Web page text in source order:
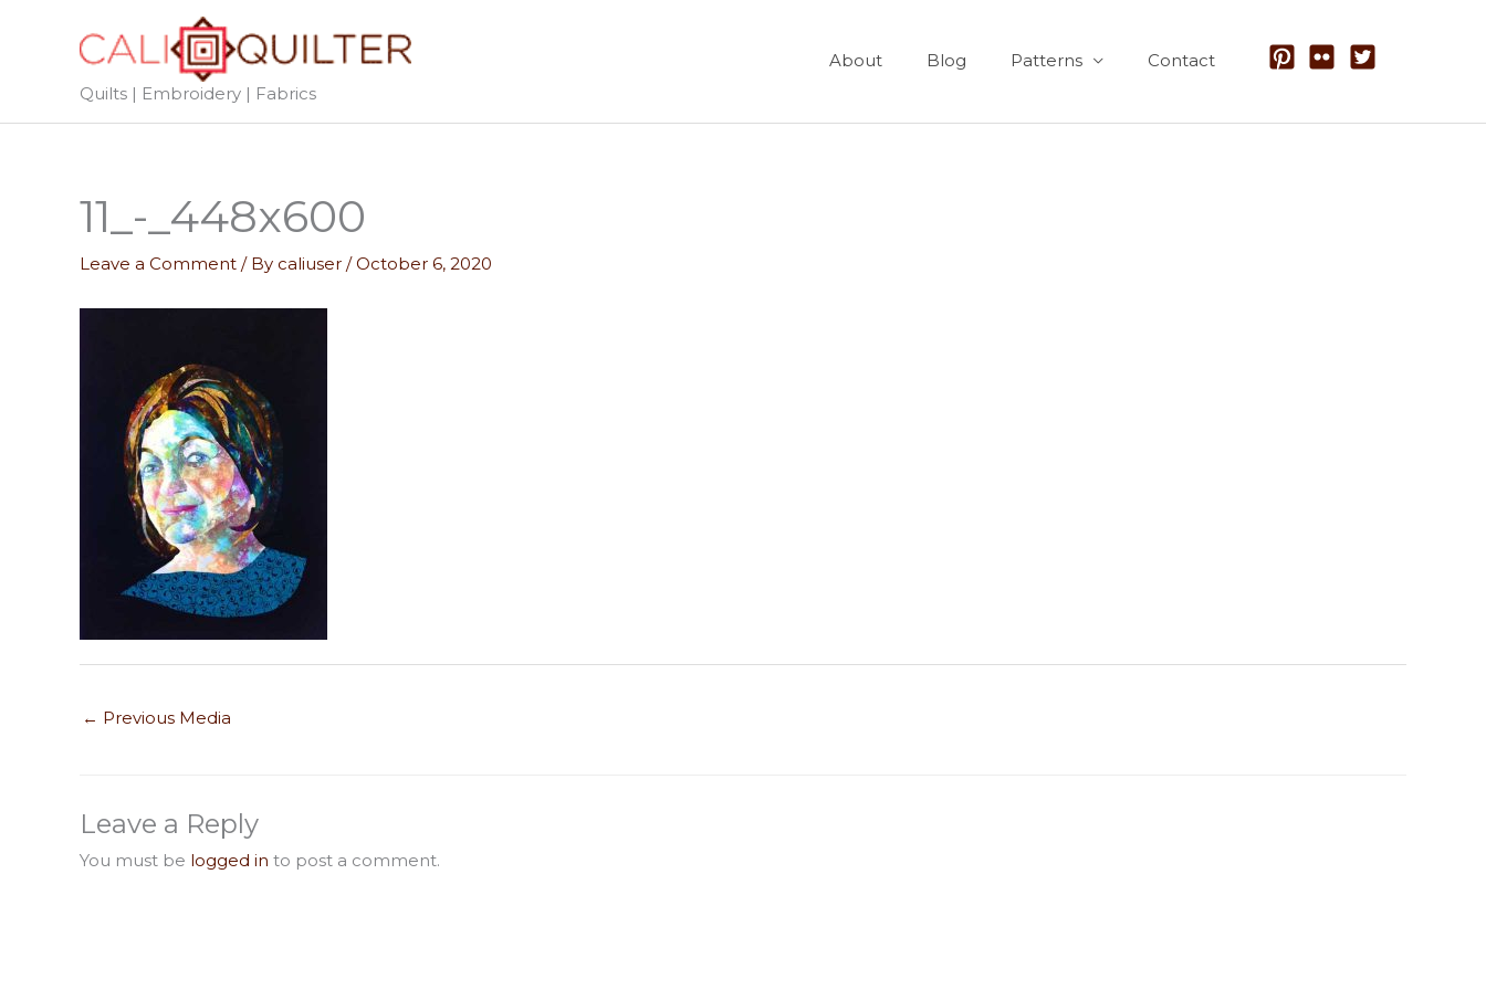
Quilts | Embroidery | Fabrics
About Blog Patterns Contact
11_-_448x600
Leave a Comment / By caliuser /October 6, 2020
← Previous Media
Leave a Reply
You must be logged in to post a comment.